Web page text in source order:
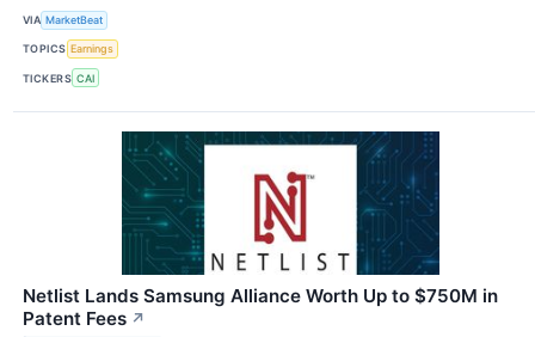
VIA MarketBeat
TOPICS Earnings
TICKERS CAI
Netlist Lands Samsung Alliance Worth Up to $750M in
Patent Fees ↗